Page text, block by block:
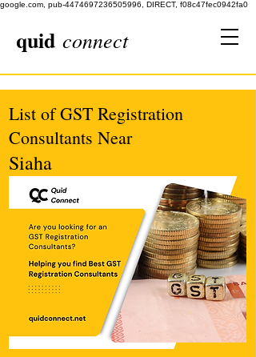
google.com, pub-4474697236505996, DIRECT, f08c47fec0942fa0
quid connect
List of GST Registration
Consultants Near
Siaha